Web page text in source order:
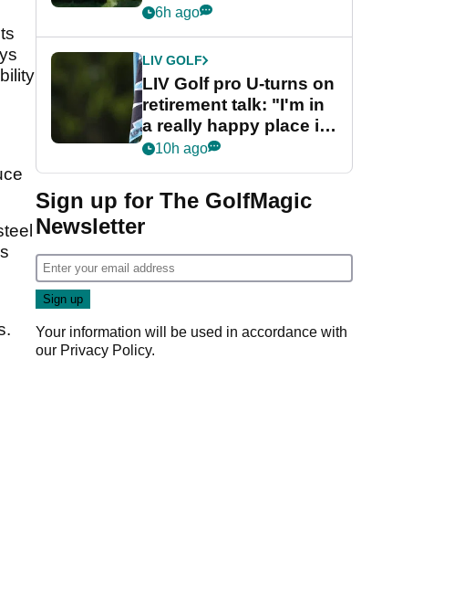
nightmare LIV Golf
6h ago
LIV GOLF
LIV Golf pro U-turns on
retirement talk: "I'm in
a really happy place in
my life"
10h ago
Sign up for The GolfMagic
Newsletter
Your information will be used in accordance with
our Privacy Policy.